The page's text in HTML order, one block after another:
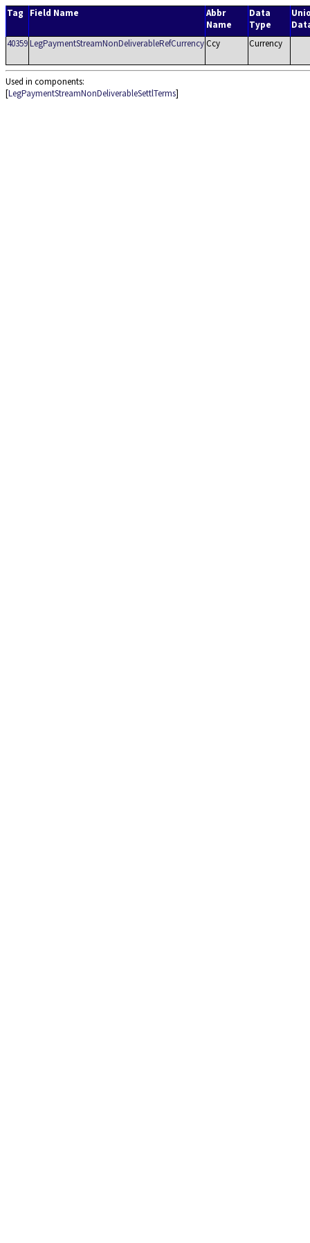
Tag Field Name
Abbr
Name
Data
Type
40359LegPaymentStreamNonDeliverableRefCurrencyCcy Currency
Used in components:
[LegPaymentStreamNonDeliverableSettlTerms]